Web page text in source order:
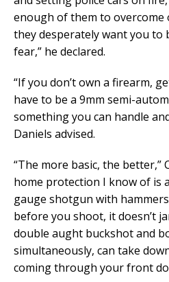
enough of them to overcome
they desperately want you to
fear,” he declared.
“If you don’t own a firearm,
have to be a 9mm semi-
something you can handle
Daniels advised.
“The more basic, the better,”
home protection I know of is
gauge shotgun with
before you shoot, it doesn’t
double aught buckshot and
simultaneously, can take
coming through your front